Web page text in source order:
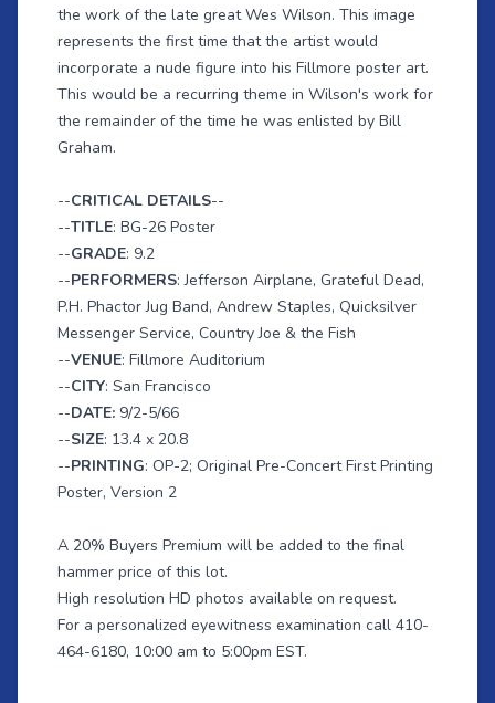
the work of the late great Wes Wilson. This image
represents the first time that the artist would
incorporate a nude figure into his Fillmore poster art.
This would be a recurring theme in Wilson's work for
the remainder of the time he was enlisted by Bill
Graham.
--CRITICAL DETAILS--
--TITLE: BG-26 Poster
--GRADE: 9.2
--PERFORMERS: Jefferson Airplane, Grateful Dead,
P.H. Phactor Jug Band, Andrew Staples, Quicksilver
Messenger Service, Country Joe & the Fish
--VENUE: Fillmore Auditorium
--CITY: San Francisco
--DATE: 9/2-5/66
--SIZE: 13.4 x 20.8
--PRINTING: OP-2; Original Pre-Concert First Printing
Poster, Version 2
A 20% Buyers Premium will be added to the final
hammer price of this lot.
High resolution HD photos available on request.
For a personalized eyewitness examination call 410-
464-6180, 10:00 am to 5:00pm EST.